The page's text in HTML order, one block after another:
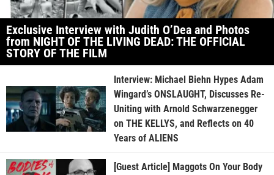
Exclusive Interview with Judith O’Dea and Photos
from NIGHT OF THE LIVING DEAD: THE OFFICIAL
STORY OF THE FILM
Interview: Michael Biehn Hypes Adam
Wingard’s ONSLAUGHT, Discusses Re-
Uniting with Arnold Schwarzenegger
on THE KELLYS, and Reflects on 40
Years of ALIENS
[Guest Article] Maggots On Your Body